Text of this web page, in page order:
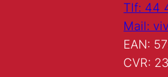
Tlf: 44
Mail:
EAN:
CVR: